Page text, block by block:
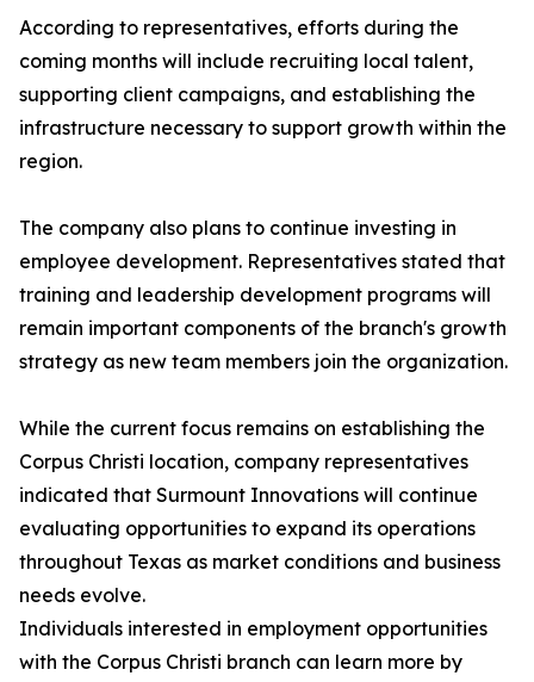
According to representatives, efforts during the
coming months will include recruiting local talent,
supporting client campaigns, and establishing the
infrastructure necessary to support growth within the
region.
The company also plans to continue investing in
employee development. Representatives stated that
training and leadership development programs will
remain important components of the branch's growth
strategy as new team members join the organization.
While the current focus remains on establishing the
Corpus Christi location, company representatives
indicated that Surmount Innovations will continue
evaluating opportunities to expand its operations
throughout Texas as market conditions and business
needs evolve.
Individuals interested in employment opportunities
with the Corpus Christi branch can learn more by